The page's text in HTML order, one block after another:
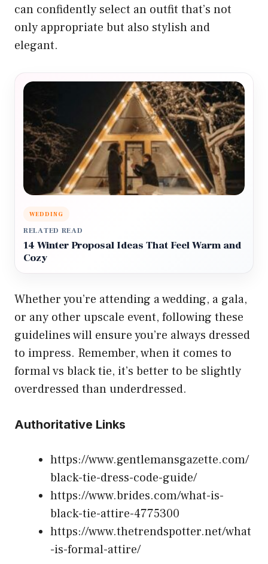
can confidently select an outfit that’s not
only appropriate but also stylish and
elegant.
WEDDING
RELATED READ
14 Winter Proposal Ideas That Feel Warm and
Cozy
Whether you’re attending a wedding, a gala,
or any other upscale event, following these
guidelines will ensure you’re always dressed
to impress. Remember, when it comes to
formal vs black tie, it’s better to be slightly
overdressed than underdressed.
Authoritative Links
https://www.gentlemansgazette.com/
black-tie-dress-code-guide/
https://www.brides.com/what-is-
black-tie-attire-4775300
https://www.thetrendspotter.net/what
-is-formal-attire/